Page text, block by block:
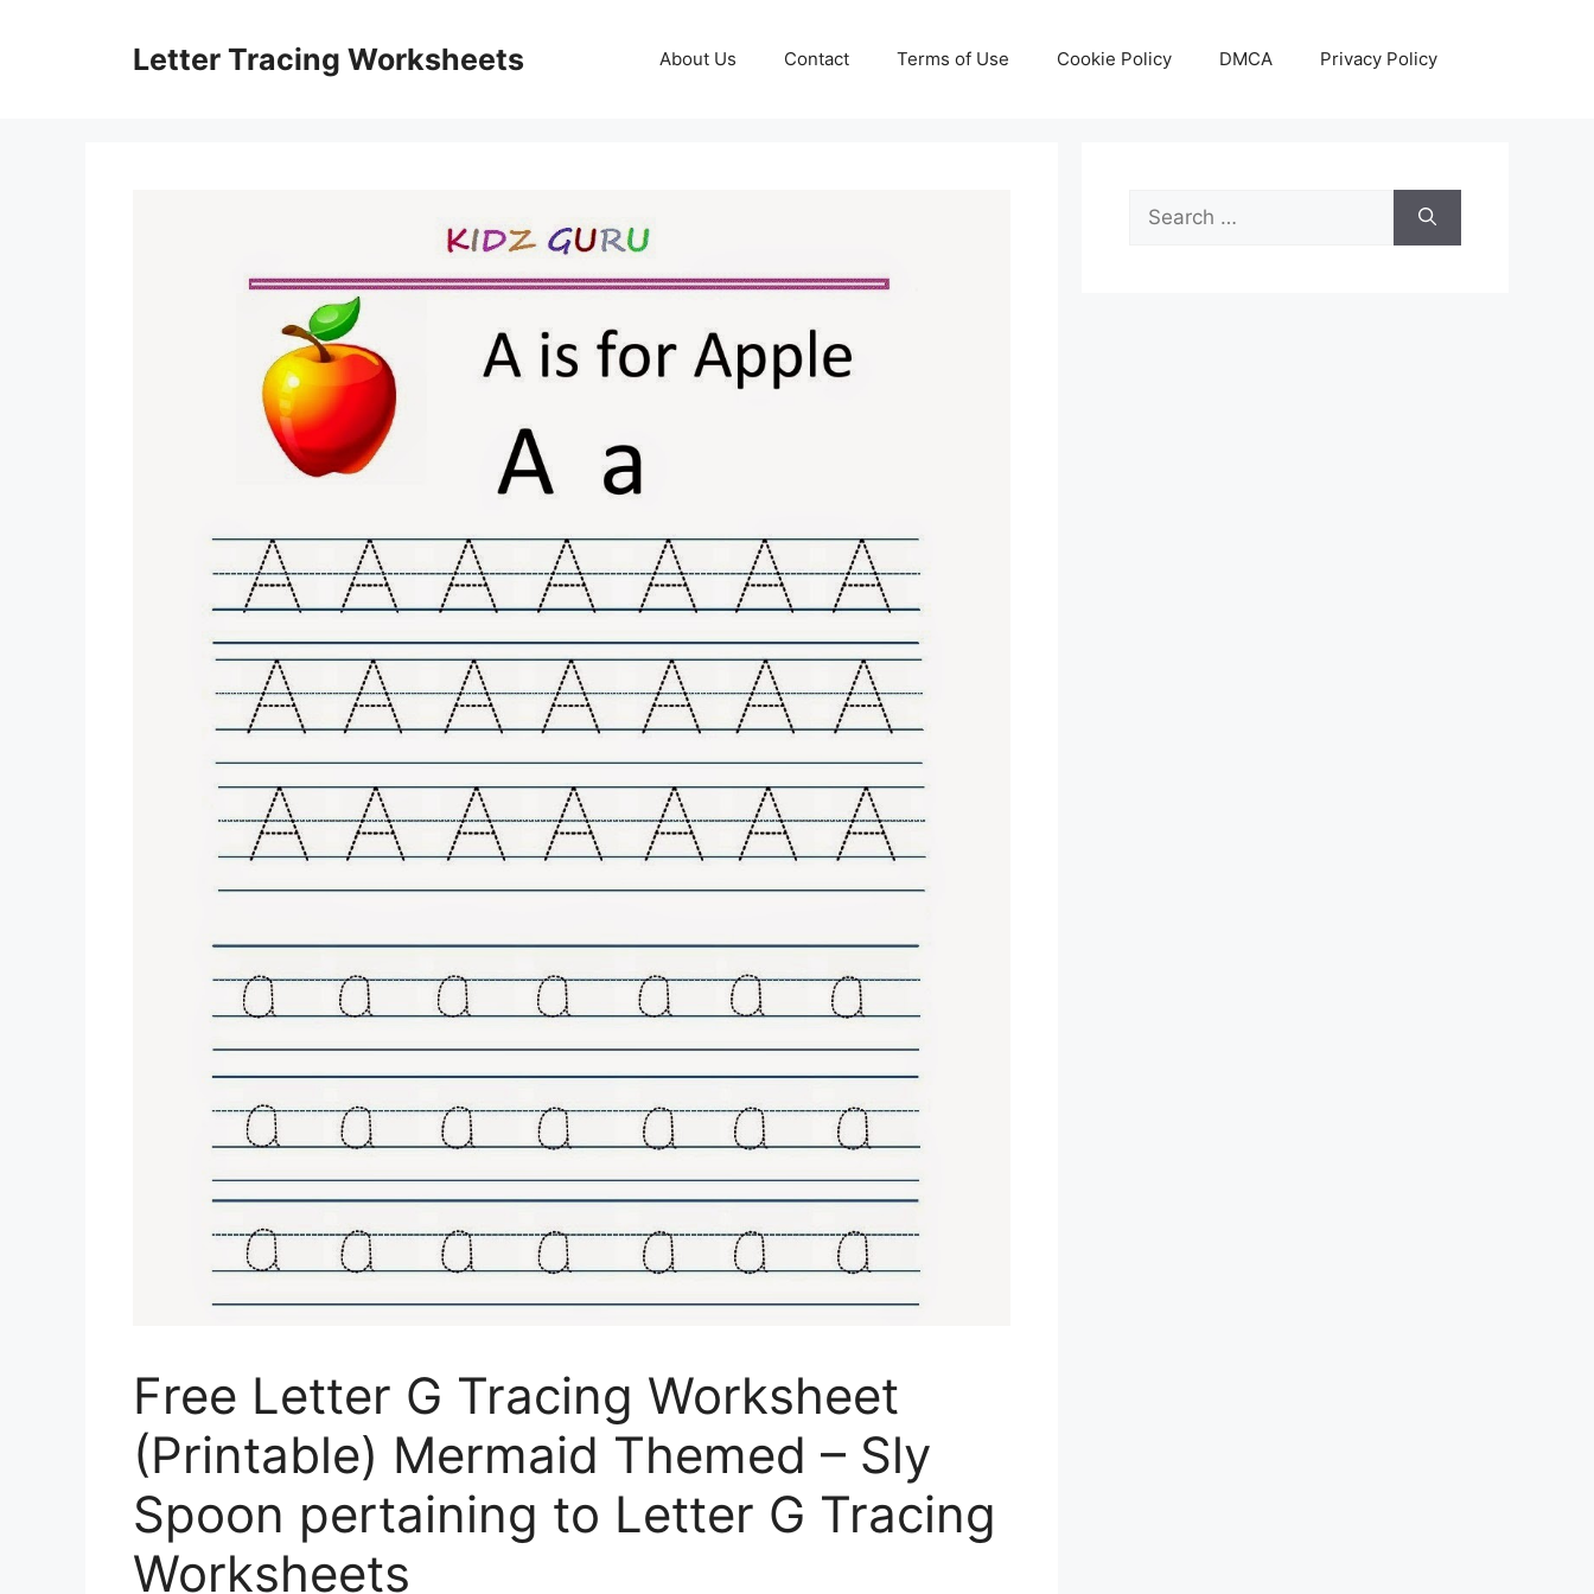
Letter Tracing Worksheets About Us Contact Terms of Use Cookie Policy DMCA Privacy Policy
Free Letter G Tracing Worksheet
(Printable) Mermaid Themed – Sly
Spoon pertaining to Letter G Tracing
Worksheets
Search
for: